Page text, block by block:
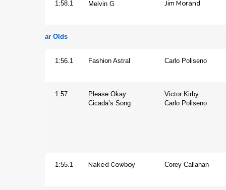
1:58.1 Melvin G Jim Morand
Three Year Olds
1:56.1 Fashion Astral Carlo Poliseno
1:57
Please Okay
Cicada’s Song
Victor Kirby
Carlo Poliseno
1:55.1 Naked Cowboy Corey Callahan